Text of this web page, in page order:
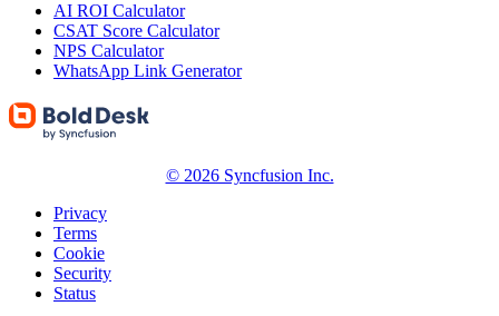
AI ROI Calculator
CSAT Score Calculator
NPS Calculator
WhatsApp Link Generator
© 2026 Syncfusion Inc.
Privacy
Terms
Cookie
Security
Status